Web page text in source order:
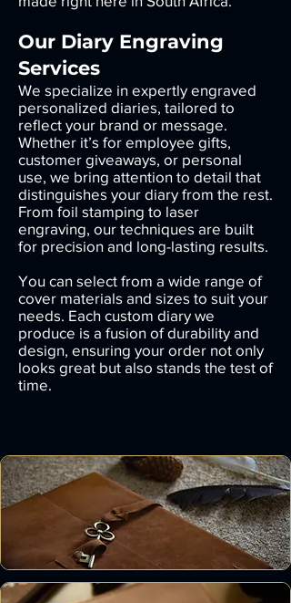
Our Diary Engraving
Services
We specialize in expertly engraved
personalized diaries, tailored to
reflect your brand or message.
Whether it’s for employee gifts,
customer giveaways, or personal
use, we bring attention to detail that
distinguishes your diary from the rest.
From foil stamping to laser
engraving, our techniques are built
for precision and long-lasting results.
You can select from a wide range of
cover materials and sizes to suit your
needs. Each custom diary we
produce is a fusion of durability and
design, ensuring your order not only
looks great but also stands the test of
time.